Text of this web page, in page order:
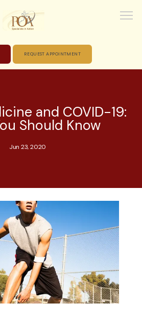
REQUEST APPOINTMENT
and COVID-19:
Should Know
Jun 23, 2020